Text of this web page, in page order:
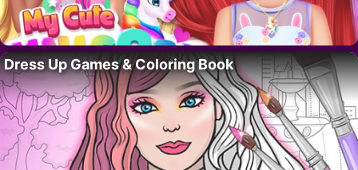
Dress Up Games & Coloring Book